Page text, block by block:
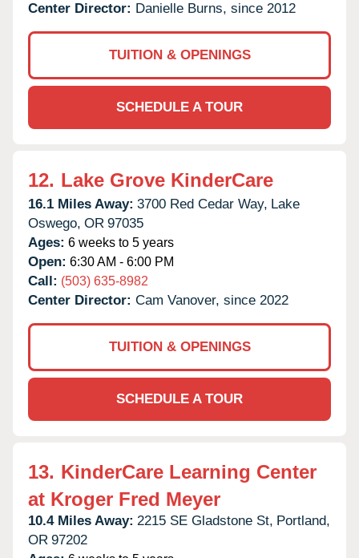
Center Director: Danielle Burns, since 2012
TUITION & OPENINGS
SCHEDULE A TOUR
12. Lake Grove KinderCare
16.1 Miles Away: 3700 Red Cedar Way, Lake
Oswego, OR 97035
Ages: 6 weeks to 5 years
Open: 6:30 AM - 6:00 PM
Call: (503) 635-8982
Center Director: Cam Vanover, since 2022
TUITION & OPENINGS
SCHEDULE A TOUR
13. KinderCare Learning Center
at Kroger Fred Meyer
10.4 Miles Away: 2215 SE Gladstone St, Portland,
OR 97202